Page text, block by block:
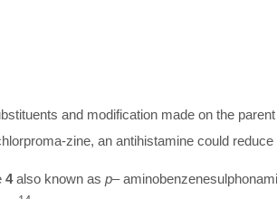
and modification made on the
zine, an antihistamine could
4also known as p–